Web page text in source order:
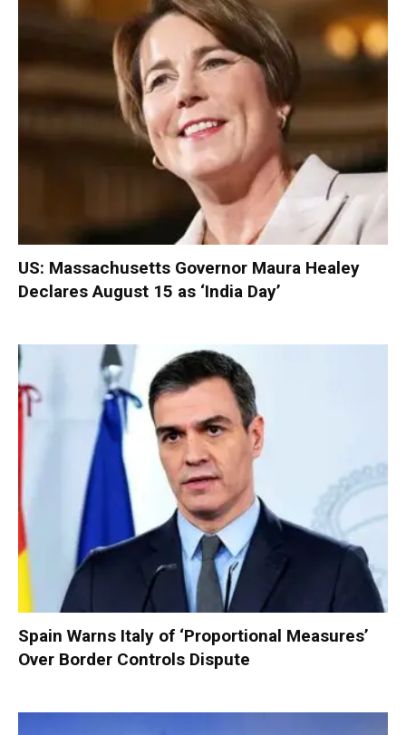
US: Massachusetts Governor Maura Healey
Declares August 15 as ‘India Day’
Spain Warns Italy of ‘Proportional Measures’
Over Border Controls Dispute